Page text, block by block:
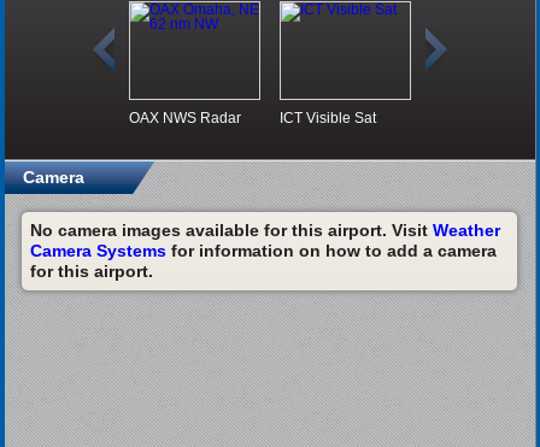
OAX NWS Radar ICT Visible Sat
Camera
No camera images available for this airport. Visit Weather
Camera Systemsfor information on how to add a camera
for this airport.